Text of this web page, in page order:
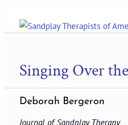
content
Singing Over
Deborah Bergeron
Journal of Sandplay Therapy